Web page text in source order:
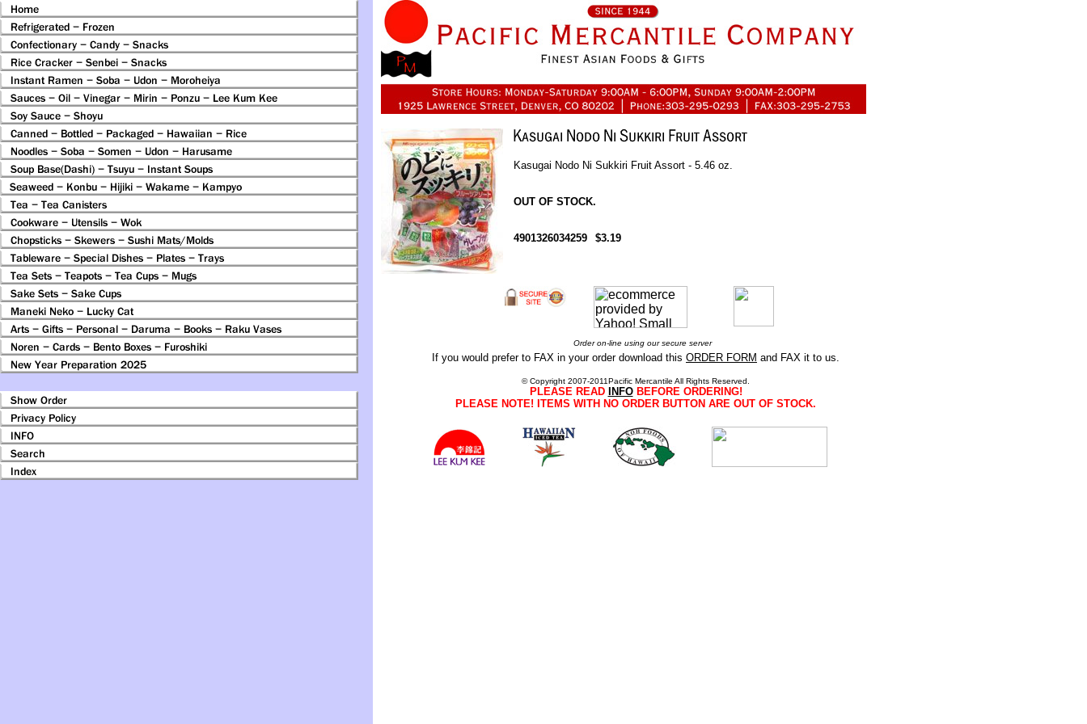
Kasugai Nodo Ni Sukkiri Fruit Assort - 5.46 oz.
OUT OF STOCK.
4901326034259 $3.19
Order on-line using our secure server
If you would prefer to FAX in your order download this ORDER FORM and FAX it to us.
© Copyright 2007-2011Pacific Mercantile All Rights Reserved.
PLEASE READ INFOBEFORE ORDERING!
PLEASE NOTE! ITEMS WITH NO ORDER BUTTON ARE OUT OF STOCK.